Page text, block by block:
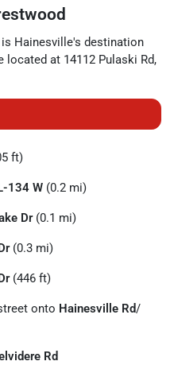
is Hainesville's destination
located at 14112 Pulaski Rd,
ft)
134 W (0.2 mi)
Dr(0.1 mi)
(0.3 mi)
(446 ft)
onto Hainesville Rd/
Rd